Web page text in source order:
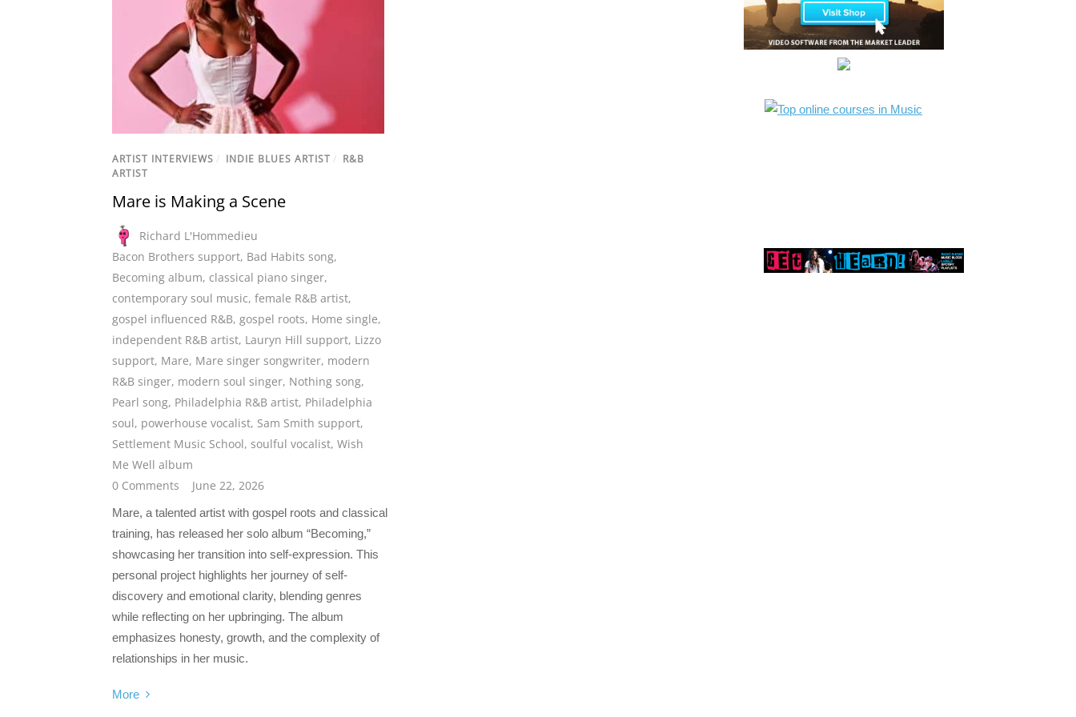
ARTIST INTERVIEWS / INDIE BLUES ARTIST / R&B
ARTIST
Mare is Making a Scene
Richard L'Hommedieu
Bacon Brothers support, Bad Habits song,
Becoming album, classical piano singer,
contemporary soul music, female R&B artist,
gospel influenced R&B, gospel roots, Home single,
independent R&B artist, Lauryn Hill support, Lizzo
support, Mare, Mare singer songwriter, modern
R&B singer, modern soul singer, Nothing song,
Pearl song, Philadelphia R&B artist, Philadelphia
soul, powerhouse vocalist, Sam Smith support,
Settlement Music School, soulful vocalist, Wish
Me Well album
0 Comments
June 22, 2026
Mare, a talented artist with gospel roots and classical
training, has released her solo album “Becoming,”
showcasing her transition into self-expression. This
personal project highlights her journey of self-
discovery and emotional clarity, blending genres
while reflecting on her upbringing. The album
emphasizes honesty, growth, and the complexity of
relationships in her music.
More